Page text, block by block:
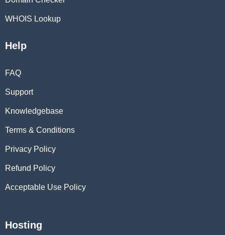
WHOIS Lookup
Help
FAQ
Support
Knowledgebase
Terms & Conditions
Privacy Policy
Refund Policy
Acceptable Use Policy
Hosting